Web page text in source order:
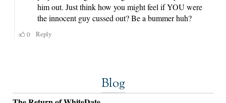
Blog